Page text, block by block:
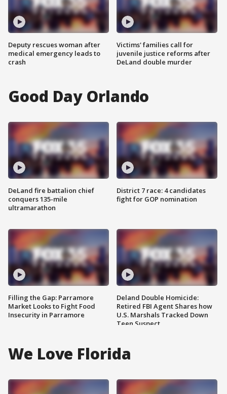
Deputy rescues woman after
medical emergency leads to
crash
Victims' families call for
juvenile justice reforms after
DeLand double murder
Good Day Orlando
DeLand fire battalion chief
conquers 135-mile
ultramarathon
Filling the Gap: Parramore
Market Looks to Fight Food
Insecurity in Parramore
District 7 race: 4 candidates
fight for GOP nomination
Deland Double Homicide:
Retired FBI Agent Shares how
U.S. Marshals Tracked Down
Teen Suspect
We Love Florida